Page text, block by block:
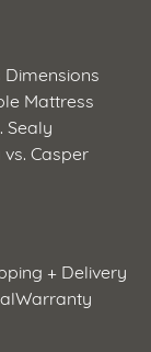
Dimensions
Mattress
Sealy
Casper
+ Delivery
Warranty